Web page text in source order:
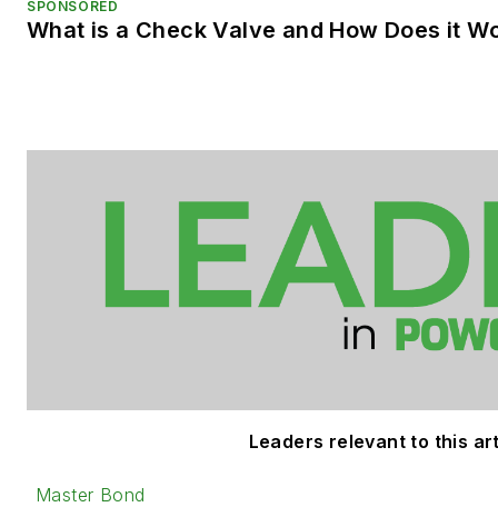
SPONSORED
What is a Check Valve and How Does it
Leaders relevant to this
Master Bond